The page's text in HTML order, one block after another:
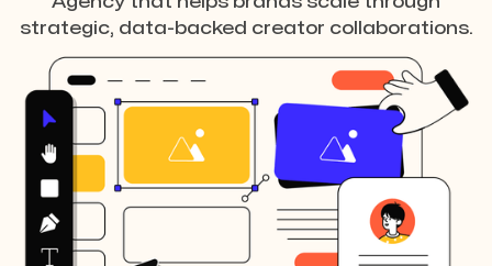
strategic, data-backed creator collaborations.